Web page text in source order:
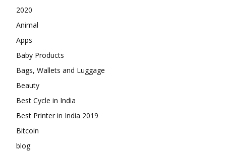
2020
Animal
Apps
Baby Products
Bags, Wallets and Luggage
Beauty
Best Cycle in India
Best Printer in India 2019
Bitcoin
blog